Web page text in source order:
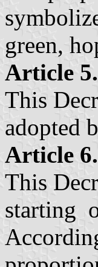
green,
Article 5.
This
adopted
Article 6.
This
starting